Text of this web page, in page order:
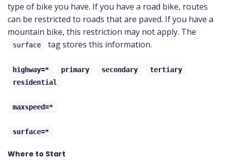
type of bike you have. If you have a road bike, routes
can be restricted to roads that are paved. If you have a
mountain bike, this restriction may not apply. The
surface tag stores this information.
highway=* primary secondary
tertiary
residential
maxspeed=*
surface=*
Where to Start